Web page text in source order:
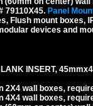
79110X45. Panel
Flush mount boxes,
devices and
INSERT,
2X4 wall boxes,
4X4 wall boxes,